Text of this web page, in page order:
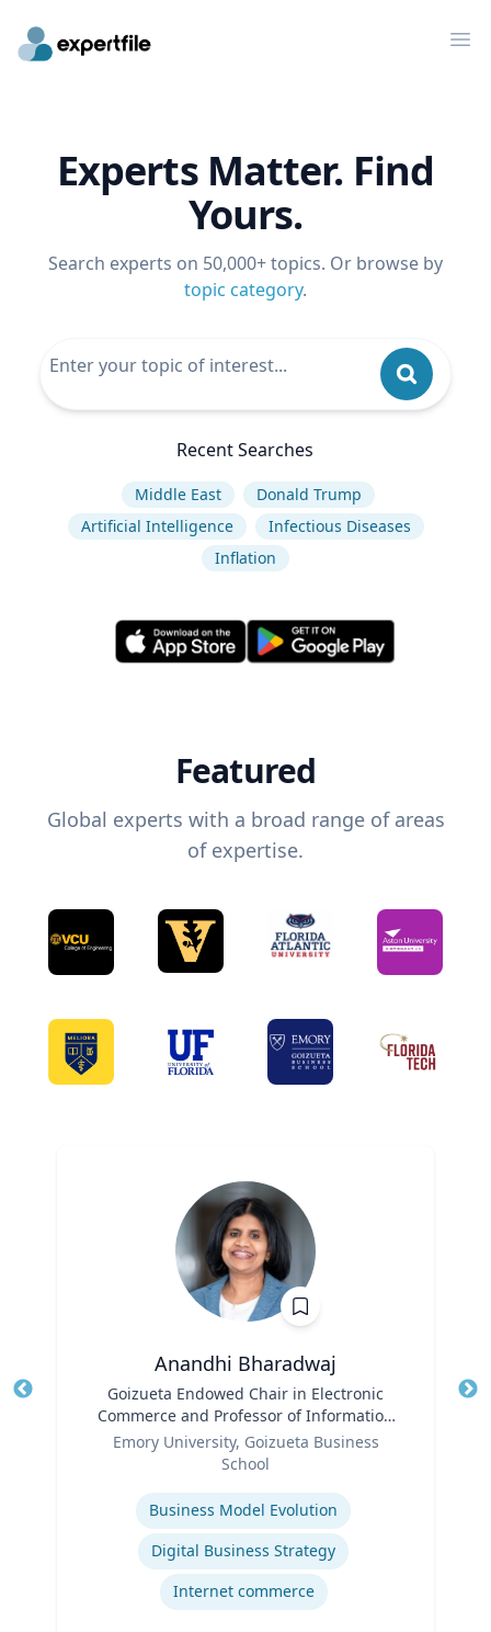
Experts Matter. Find
Yours.
Search experts on 50,000+ topics. Or browse by
topic category.
Recent Searches
Middle East
Donald Trump
Artificial Intelligence
Infectious Diseases
Inflation
Featured
Global experts with a broad range of areas
of expertise.
Anandhi Bharadwaj
Goizueta Endowed Chair in Electronic
Commerce and Professor of Information
Systems & Operations Management
Emory University, Goizueta Business
School
Business Model Evolution
Digital Business Strategy
Internet commerce